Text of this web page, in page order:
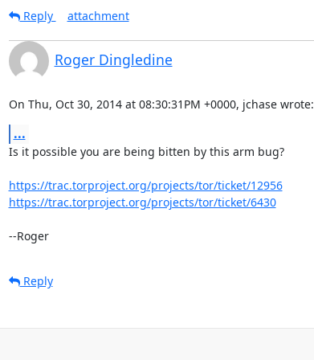
Reply
attachment
Roger Dingledine
On Thu, Oct 30, 2014 at 08:30:31PM +0000, jchase wrote:
...
Is it possible you are being bitten by this arm bug?
https://trac.torproject.org/projects/tor/ticket/12956
https://trac.torproject.org/projects/tor/ticket/6430
--Roger
Reply